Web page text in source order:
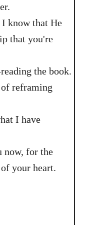
I know that He
that you're
the book.
reframing
I have
now, for the
your heart.